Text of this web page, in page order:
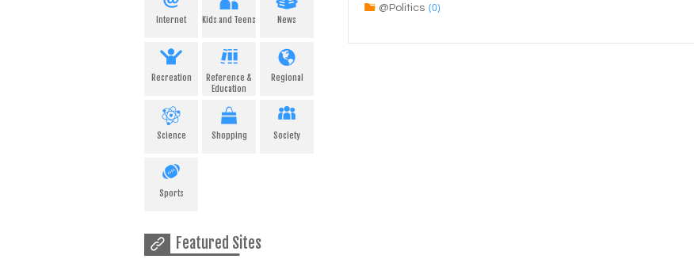
Internet Kids and Teens News
Recreation
Reference &
Education
Regional
Science Shopping Society
Sports
Featured Sites
@Politics (0)